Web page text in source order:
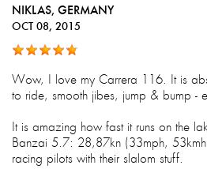
NIKLAS, GERMANY
OCT 08, 2015
Wow, I love my Carrera 116. It is
to ride, smooth jibes, jump & bump -
It is amazing how fast it runs on the
Banzai 5.7: 28,87kn (33mph,
racing pilots with their slalom stuff.